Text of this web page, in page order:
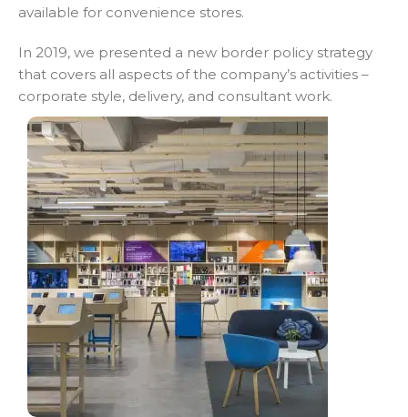
available for convenience stores.
In 2019, we presented a new border policy strategy
that covers all aspects of the company’s activities –
corporate style, delivery, and consultant work.